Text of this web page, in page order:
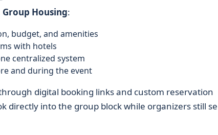
Group Housing:
budget, and amenities
with hotels
centralized system
and during the event
digital booking links and custom reservation
directly into the group block while organizers still